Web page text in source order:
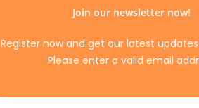
Join our newsletter now!
Register now and get our latest
Please enter a valid email